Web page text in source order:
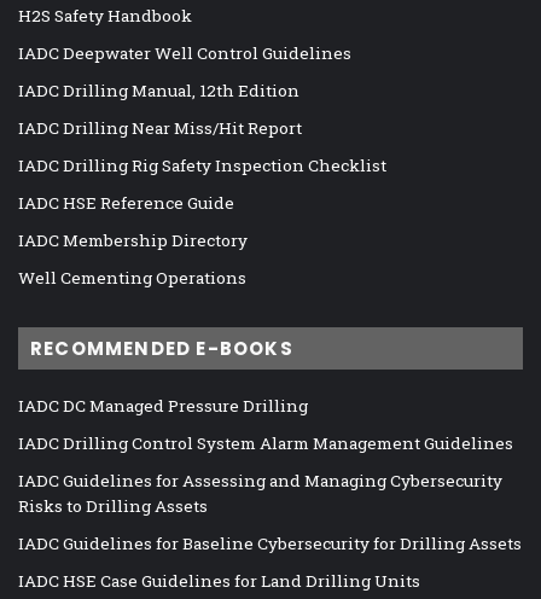
H2S Safety Handbook
IADC Deepwater Well Control Guidelines
IADC Drilling Manual, 12th Edition
IADC Drilling Near Miss/Hit Report
IADC Drilling Rig Safety Inspection Checklist
IADC HSE Reference Guide
IADC Membership Directory
Well Cementing Operations
RECOMMENDED E-BOOKS
IADC DC Managed Pressure Drilling
IADC Drilling Control System Alarm Management Guidelines
IADC Guidelines for Assessing and Managing Cybersecurity
Risks to Drilling Assets
IADC Guidelines for Baseline Cybersecurity for Drilling Assets
IADC HSE Case Guidelines for Land Drilling Units